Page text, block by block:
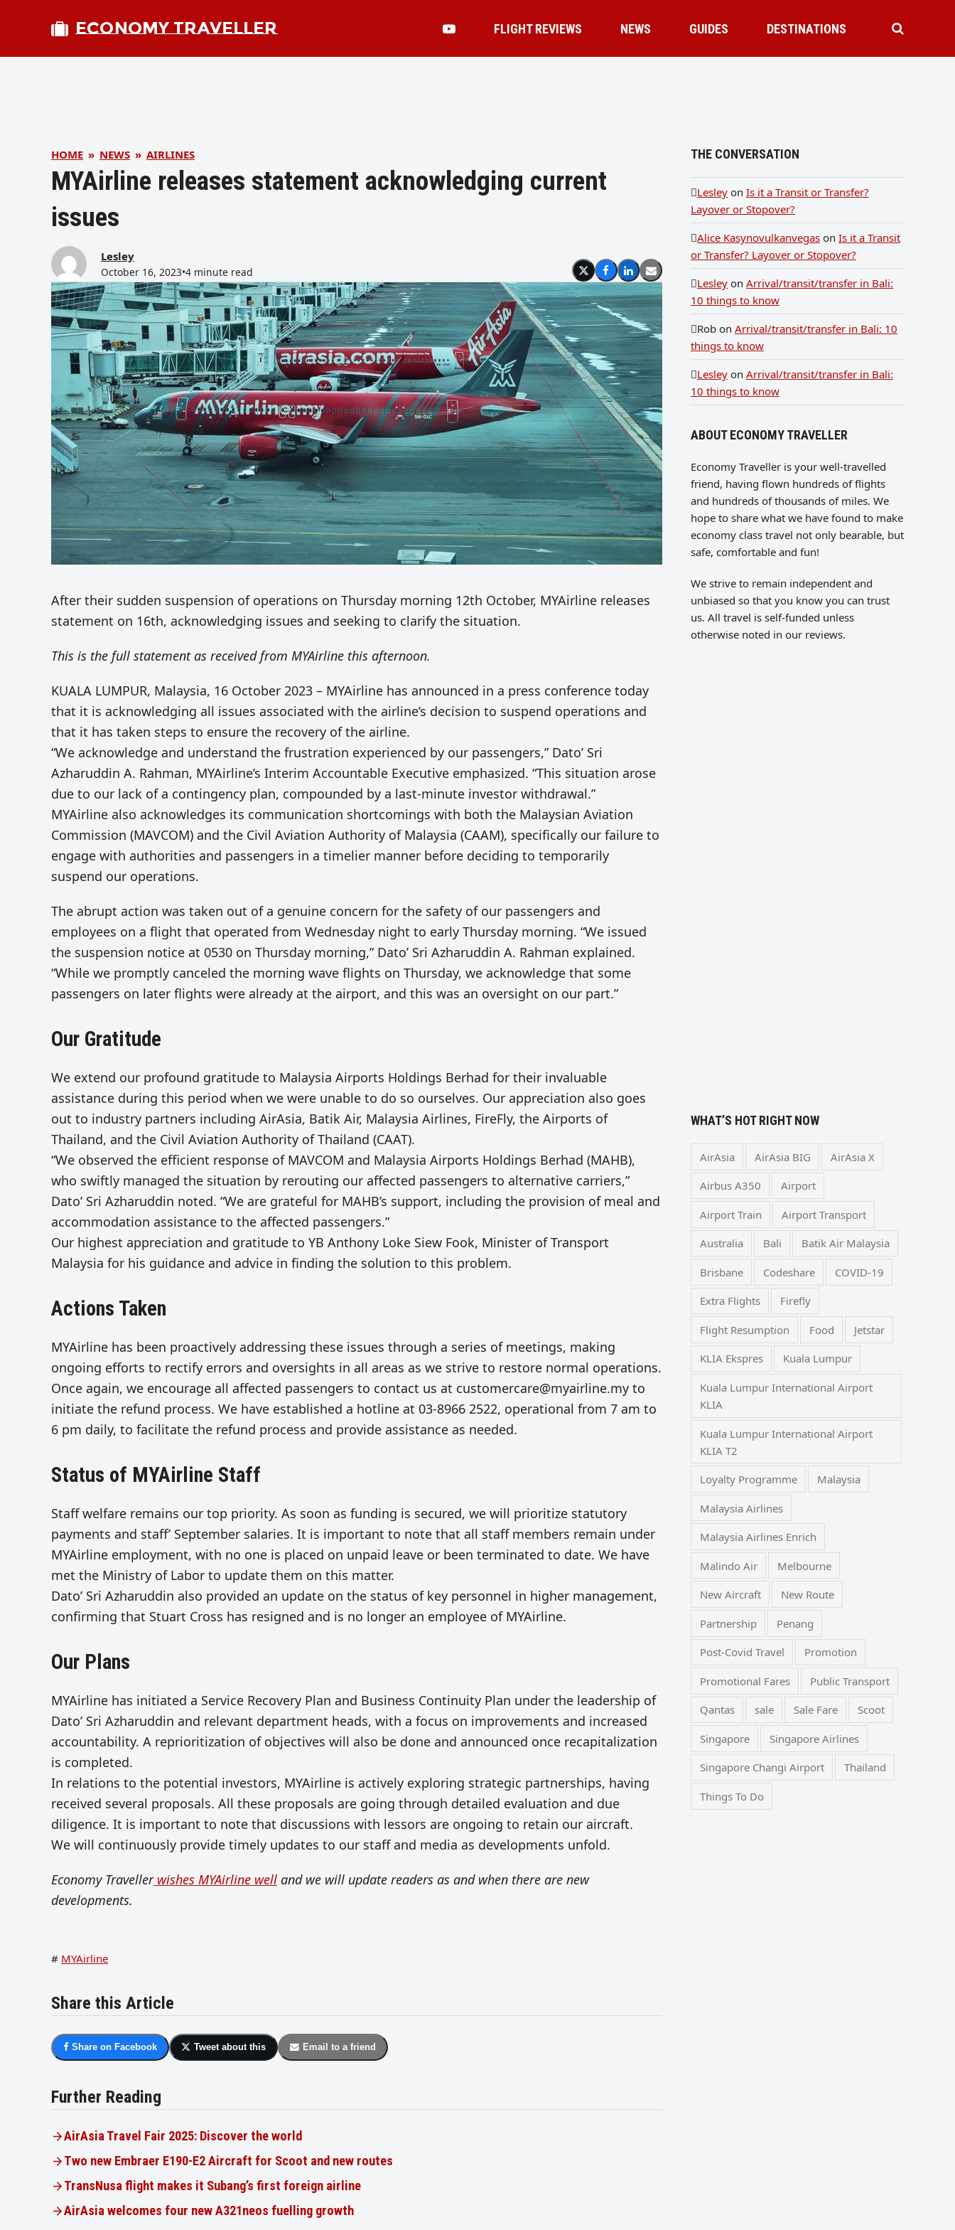
ECONOMY TRAVELLER FLIGHT REVIEWS NEWS GUIDES DESTINATIONS
HOME » NEWS » AIRLINES
MYAirline releases statement acknowledging current
issues
Lesley
October 16, 2023•4 minute read
After their sudden suspension of operations on Thursday morning 12th October, MYAirline releases
statement on 16th, acknowledging issues and seeking to clarify the situation.
This is the full statement as received from MYAirline this afternoon.
KUALA LUMPUR, Malaysia, 16 October 2023 – MYAirline has announced in a press conference today
that it is acknowledging all issues associated with the airline’s decision to suspend operations and
that it has taken steps to ensure the recovery of the airline.
“We acknowledge and understand the frustration experienced by our passengers,” Dato’ Sri
Azharuddin A. Rahman, MYAirline’s Interim Accountable Executive emphasized. “This situation arose
due to our lack of a contingency plan, compounded by a last-minute investor withdrawal.”
MYAirline also acknowledges its communication shortcomings with both the Malaysian Aviation
Commission (MAVCOM) and the Civil Aviation Authority of Malaysia (CAAM), specifically our failure to
engage with authorities and passengers in a timelier manner before deciding to temporarily
suspend our operations.
The abrupt action was taken out of a genuine concern for the safety of our passengers and
employees on a flight that operated from Wednesday night to early Thursday morning. “We issued
the suspension notice at 0530 on Thursday morning,” Dato’ Sri Azharuddin A. Rahman explained.
“While we promptly canceled the morning wave flights on Thursday, we acknowledge that some
passengers on later flights were already at the airport, and this was an oversight on our part.”
Our Gratitude
We extend our profound gratitude to Malaysia Airports Holdings Berhad for their invaluable
assistance during this period when we were unable to do so ourselves. Our appreciation also goes
out to industry partners including AirAsia, Batik Air, Malaysia Airlines, FireFly, the Airports of
Thailand, and the Civil Aviation Authority of Thailand (CAAT).
“We observed the efficient response of MAVCOM and Malaysia Airports Holdings Berhad (MAHB),
who swiftly managed the situation by rerouting our affected passengers to alternative carriers,”
Dato’ Sri Azharuddin noted. “We are grateful for MAHB’s support, including the provision of meal and
accommodation assistance to the affected passengers.”
Our highest appreciation and gratitude to YB Anthony Loke Siew Fook, Minister of Transport
Malaysia for his guidance and advice in finding the solution to this problem.
Actions Taken
MYAirline has been proactively addressing these issues through a series of meetings, making
ongoing efforts to rectify errors and oversights in all areas as we strive to restore normal operations.
Once again, we encourage all affected passengers to contact us at customercare@myairline.my to
initiate the refund process. We have established a hotline at 03-8966 2522, operational from 7 am to
6 pm daily, to facilitate the refund process and provide assistance as needed.
Status of MYAirline Staff
Staff welfare remains our top priority. As soon as funding is secured, we will prioritize statutory
payments and staff’ September salaries. It is important to note that all staff members remain under
MYAirline employment, with no one is placed on unpaid leave or been terminated to date. We have
met the Ministry of Labor to update them on this matter.
Dato’ Sri Azharuddin also provided an update on the status of key personnel in higher management,
confirming that Stuart Cross has resigned and is no longer an employee of MYAirline.
Our Plans
MYAirline has initiated a Service Recovery Plan and Business Continuity Plan under the leadership of
Dato’ Sri Azharuddin and relevant department heads, with a focus on improvements and increased
accountability. A reprioritization of objectives will also be done and announced once recapitalization
is completed.
In relations to the potential investors, MYAirline is actively exploring strategic partnerships, having
received several proposals. All these proposals are going through detailed evaluation and due
diligence. It is important to note that discussions with lessors are ongoing to retain our aircraft.
We will continuously provide timely updates to our staff and media as developments unfold.
Economy Travellerwishes MYAirline well and we will update readers as and when there are new
developments.
# MYAirline
Share this Article
Share on Facebook Tweet about this Email to a friend
Further Reading
AirAsia Travel Fair 2025: Discover the world
Two new Embraer E190-E2 Aircraft for Scoot and new routes
TransNusa flight makes it Subang’s first foreign airline
AirAsia welcomes four new A321neos fuelling growth
THE CONVERSATION
Lesley on Is it a Transit or Transfer?
Layover or Stopover?
Alice Kasynovulkanvegas on Is it a Transit
or Transfer? Layover or Stopover?
Lesley on Arrival/transit/transfer in Bali:
10 things to know
Rob on Arrival/transit/transfer in Bali: 10
things to know
Lesley on Arrival/transit/transfer in Bali:
10 things to know
ABOUT ECONOMY TRAVELLER
Economy Traveller is your well-travelled
friend, having flown hundreds of flights
and hundreds of thousands of miles. We
hope to share what we have found to make
economy class travel not only bearable, but
safe, comfortable and fun!
We strive to remain independent and
unbiased so that you know you can trust
us. All travel is self-funded unless
otherwise noted in our reviews.
WHAT’S HOT RIGHT NOW
AirAsia AirAsia BIG AirAsia X
Airbus A350 Airport
Airport Train Airport Transport
Australia Bali Batik Air Malaysia
Brisbane Codeshare COVID-19
Extra Flights Firefly
Flight Resumption Food Jetstar
KLIA Ekspres Kuala Lumpur
Kuala Lumpur International Airport
KLIA
Kuala Lumpur International Airport
KLIA T2
Loyalty Programme Malaysia
Malaysia Airlines
Malaysia Airlines Enrich
Malindo Air Melbourne
New Aircraft New Route
Partnership Penang
Post-Covid Travel Promotion
Promotional Fares Public Transport
Qantas sale Sale Fare Scoot
Singapore Singapore Airlines
Singapore Changi Airport Thailand
Things To Do